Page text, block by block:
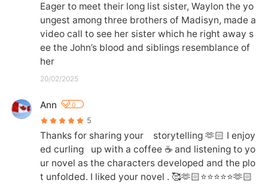
Eager to meet their long list sister, Waylon the yo
ungest among three brothers of Madisyn, made a
video call to see her sister which he right away s
ee the John’s blood and siblings resemblance of
her
20/02/2025
Ann 0
5
Thanks for sharing your    storytelling 🫶🏻 I enjoy
ed curling   up with a coffee ☕️ and listening to yo
ur novel as the characters developed and the plo
t unfolded. I liked your novel . 🥰🫶🏻⭐️⭐️⭐️⭐️⭐️🫶🏻